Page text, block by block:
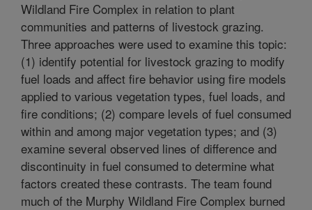
Wildland Fire Complex in relation to plant
communities and patterns of livestock grazing.
Three approaches were used to examine this topic:
(1) identify potential for livestock grazing to modify
fuel loads and affect fire behavior using fire models
applied to various vegetation types, fuel loads, and
fire conditions; (2) compare levels of fuel consumed
within and among major vegetation types; and (3)
examine several observed lines of difference and
discontinuity in fuel consumed to determine what
factors created these contrasts. The team found
much of the Murphy Wildland Fire Complex burned